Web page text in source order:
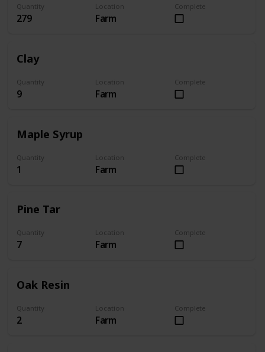
Quantity
279
Location
Farm
Complete
Clay
Quantity
9
Location
Farm
Complete
Maple Syrup
Quantity
1
Location
Farm
Complete
Pine Tar
Quantity
7
Location
Farm
Complete
Oak Resin
Quantity
2
Location
Farm
Complete